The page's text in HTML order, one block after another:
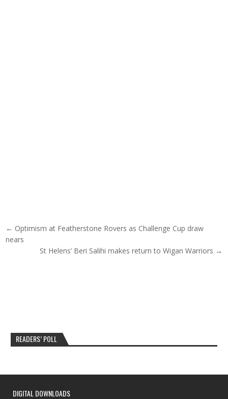
Post navigation
← Optimism at Featherstone Rovers as Challenge Cup draw
nears
St Helens’ Beri Salihi makes return to Wigan Warriors →
READERS’ POLL
DIGITAL DOWNLOADS